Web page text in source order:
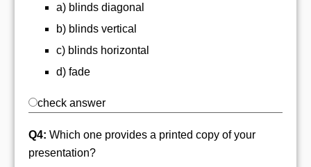
a) blinds diagonal
b) blinds vertical
c) blinds horizontal
d) fade
check answer
Q4: Which one provides a printed copy of your
presentation?